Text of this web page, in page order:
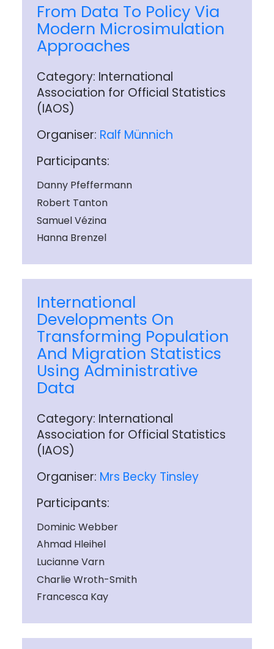
From Data To Policy Via
Modern Microsimulation
Approaches
Category: International
Association for Official Statistics
(IAOS)
Organiser: Ralf Münnich
Participants:
Danny Pfeffermann
Robert Tanton
Samuel Vézina
Hanna Brenzel
International
Developments On
Transforming Population
And Migration Statistics
Using Administrative
Data
Category: International
Association for Official Statistics
(IAOS)
Organiser: Mrs Becky Tinsley
Participants:
Dominic Webber
Ahmad Hleihel
Lucianne Varn
Charlie Wroth-Smith
Francesca Kay